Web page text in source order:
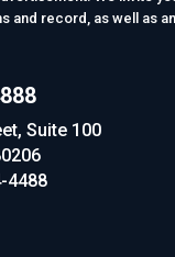
and record, as well as
Suite 100
4488